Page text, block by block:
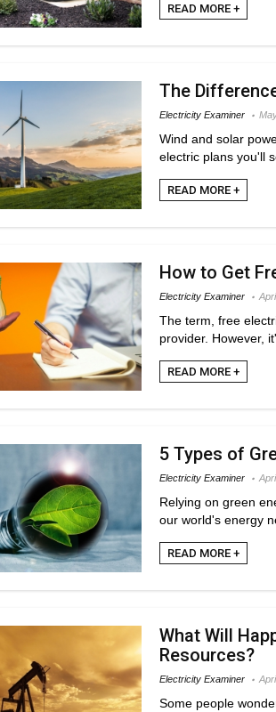
READ MORE +
The
Electricity Examiner
Wind and solar
electric plans you'll
READ MORE +
How to Get
Electricity Examiner
The term, free
provider. However,
READ MORE +
5 Types of
Electricity Examiner
Relying on green
our world's energy
READ MORE +
What Will
Resources?
Electricity Examiner
Some people